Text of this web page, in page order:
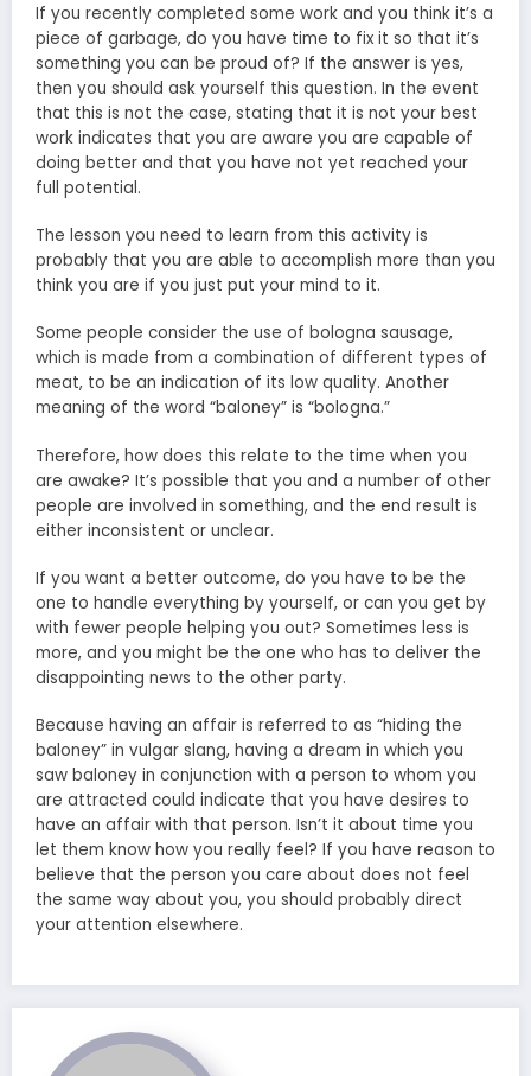
If you recently completed some work and you think it’s a
piece of garbage, do you have time to fix it so that it’s
something you can be proud of? If the answer is yes,
then you should ask yourself this question. In the event
that this is not the case, stating that it is not your best
work indicates that you are aware you are capable of
doing better and that you have not yet reached your
full potential.
The lesson you need to learn from this activity is
probably that you are able to accomplish more than you
think you are if you just put your mind to it.
Some people consider the use of bologna sausage,
which is made from a combination of different types of
meat, to be an indication of its low quality. Another
meaning of the word “baloney” is “bologna.”
Therefore, how does this relate to the time when you
are awake? It’s possible that you and a number of other
people are involved in something, and the end result is
either inconsistent or unclear.
If you want a better outcome, do you have to be the
one to handle everything by yourself, or can you get by
with fewer people helping you out? Sometimes less is
more, and you might be the one who has to deliver the
disappointing news to the other party.
Because having an affair is referred to as “hiding the
baloney” in vulgar slang, having a dream in which you
saw baloney in conjunction with a person to whom you
are attracted could indicate that you have desires to
have an affair with that person. Isn’t it about time you
let them know how you really feel? If you have reason to
believe that the person you care about does not feel
the same way about you, you should probably direct
your attention elsewhere.